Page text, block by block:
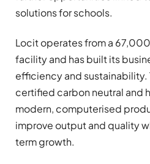
solutions for schools.
Locit operates from a
facility and has built its
efficiency and sustainability.
certified carbon neutral and
modern, computerised
improve output and quality
term growth.